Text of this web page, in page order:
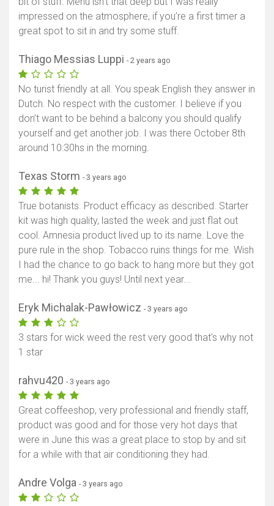
impressed on the atmosphere, if you’re a first timer a
great spot to sit in and try some stuff.
Thiago Messias Luppi - 2 years ago
No turist friendly at all. You speak English they answer in
Dutch. No respect with the customer. I believe if you
don’t want to be behind a balcony you should qualify
yourself and get another job. I was there October 8th
around 10:30hs in the morning.
Texas Storm - 3 years ago
True botanists. Product efficacy as described. Starter
kit was high quality, lasted the week and just flat out
cool. Amnesia product lived up to its name. Love the
pure rule in the shop. Tobacco ruins things for me. Wish
I had the chance to go back to hang more but they got
me... hi! Thank you guys! Until next year...
Eryk Michalak-Pawłowicz - 3 years ago
3 stars for wick weed the rest very good that's why not
1 star
rahvu420 - 3 years ago
Great coffeeshop, very professional and friendly staff,
product was good and for those very hot days that
were in June this was a great place to stop by and sit
for a while with that air conditioning they had.
Andre Volga - 3 years ago